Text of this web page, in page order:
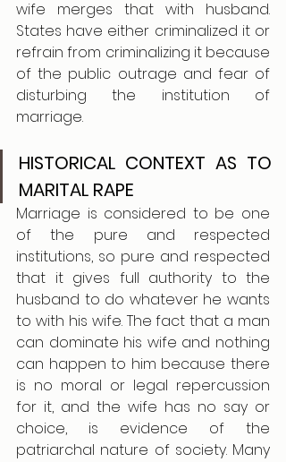
wife merges that with husband.
States have either criminalized it or
refrain from criminalizing it because
of the public outrage and fear of
disturbing the institution of
marriage.
HISTORICAL CONTEXT AS TO
MARITAL RAPE
Marriage is considered to be one
of the pure and respected
institutions, so pure and respected
that it gives full authority to the
husband to do whatever he wants
to with his wife. The fact that a man
can dominate his wife and nothing
can happen to him because there
is no moral or legal repercussion
for it, and the wife has no say or
choice, is evidence of the
patriarchal nature of society. Many